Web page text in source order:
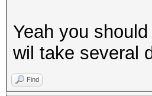
Yeah you
wil take several
Find